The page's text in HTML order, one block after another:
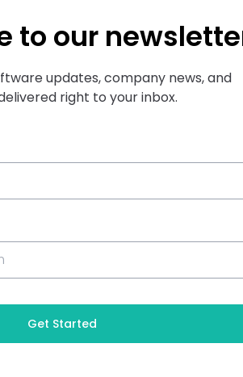
to our
updates, company news, and
right to your inbox.
Get Started